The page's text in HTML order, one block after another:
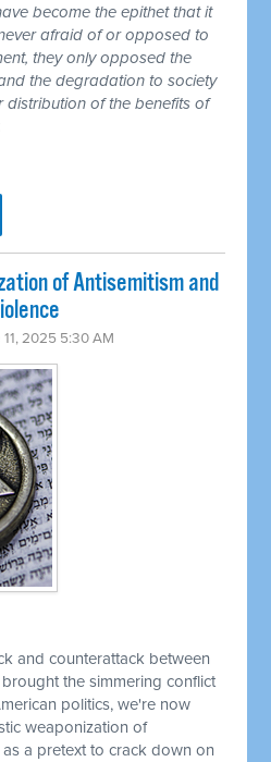
become the epithet that it
afraid of or opposed to
they only opposed the
the degradation to society
distribution of the benefits of
of Antisemitism and
11, 2025 5:30 AM
and counterattack between
the simmering conflict
politics, we're now
weaponization of
a pretext to crack down on